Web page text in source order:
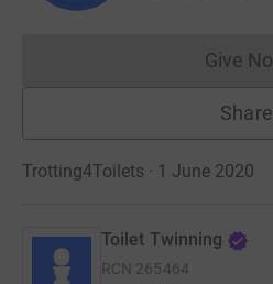
Give
Share
Trotting4Toilets · 1 June 2020
Toilet Twinning
RCN 265464